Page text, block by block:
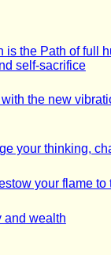
the Path of full
self-sacrifice
the new
your thinking,
your flame to
and wealth